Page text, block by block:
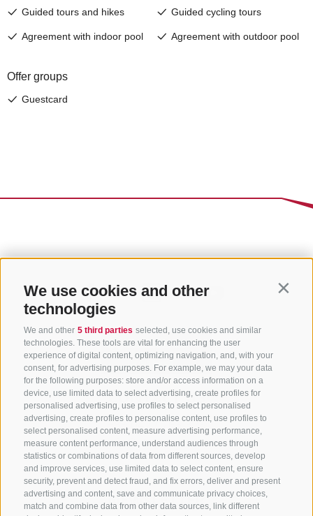
We use cookies and other
technologies
We and other 5 third parties selected, use cookies and similar
technologies. These tools are vital for enhancing the user
experience of digital content, optimizing navigation, and, with your
consent, for advertising purposes. For example, we may your data
for the following purposes: store and/or access information on a
device, use limited data to select advertising, create profiles for
personalised advertising, use profiles to select personalised
advertising, create profiles to personalise content, use profiles to
select personalised content, measure advertising performance,
measure content performance, understand audiences through
statistics or combinations of data from different sources, develop
and improve services, use limited data to select content, ensure
security, prevent and detect fraud, and fix errors, deliver and present
advertising and content, save and communicate privacy choices,
match and combine data from other data sources, link different
CONTACT US
+39 0472 765 325
info@sterzing.com
NEWSLETTER